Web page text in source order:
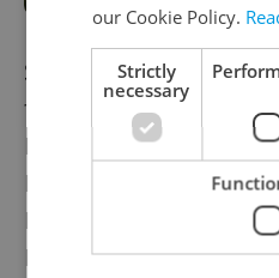
Slavia Prague has
former Premier
Leicester City in the
Europa League.
Prague on Feb. 18 with
England taking place a
our Cookie Policy.
Strictly
necessary